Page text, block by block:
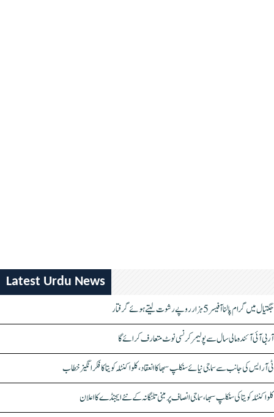
Latest Urdu News
جگتیال میں گرام پالنا آفیسر 5 ہزار روپے رشوت لیتے ہوئے گرفتار
آر بی آئی آئندہ مالی سال سے پولیمر کرنسی نوٹ متعارف کرائے گا
ٹی آر ایس کی جانب سے سماجی نیائے سنکلپ سبھا کا انعقاد، کلواکنٹلہ کویتا کا فکر انگیز خطاب
کلواکنٹلہ کویتا کی سنکلپ سبھا، سماجی انصاف پر مبنی تلنگانہ کے نئے ایجنڈے کا اعلان